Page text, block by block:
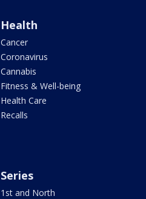
Health
Cancer
Coronavirus
Cannabis
Fitness & Well-being
Health Care
Recalls
Series
1st and North